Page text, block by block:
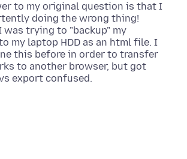
to my original question is that I
doing the wrong thing!
was trying to "backup" my
my laptop HDD as an html file. I
this before in order to transfer
to another browser, but got